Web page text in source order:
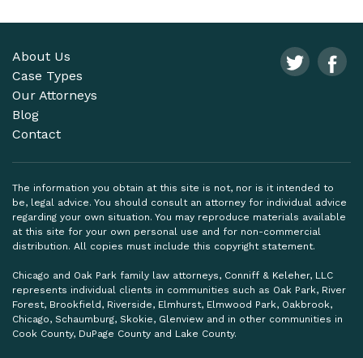
About Us
Case Types
Our Attorneys
Blog
Contact
The information you obtain at this site is not, nor is it intended to
be, legal advice. You should consult an attorney for individual advice
regarding your own situation. You may reproduce materials available
at this site for your own personal use and for non-commercial
distribution. All copies must include this copyright statement.
Chicago and Oak Park family law attorneys, Conniff & Keleher, LLC
represents individual clients in communities such as Oak Park, River
Forest, Brookfield, Riverside, Elmhurst, Elmwood Park, Oakbrook,
Chicago, Schaumburg, Skokie, Glenview and in other communities in
Cook County, DuPage County and Lake County.